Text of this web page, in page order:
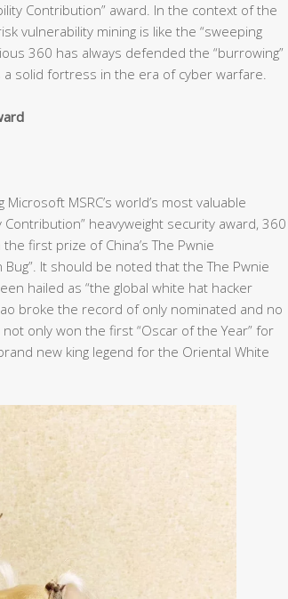
Contribution” award. In the context of the
vulnerability mining is like the “sweeping
360 has always defended the “burrowing”
solid fortress in the era of cyber warfare.
MSRC’s world’s most valuable
heavyweight security award, 360
first prize of China’s The Pwnie
Bug”. It should be noted that the The Pwnie
hailed as “the global white hat hacker
broke the record of only nominated and no
only won the first “Oscar of the Year” for
new king legend for the Oriental White